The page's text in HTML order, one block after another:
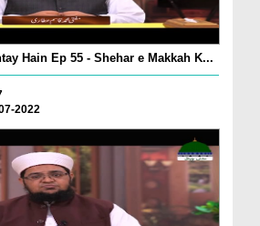
Hain Ep 55 - Shehar e Makkah K...
2022